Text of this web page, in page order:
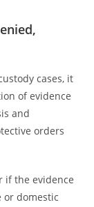
cases, it
of evidence
and
orders
if the evidence
or domestic